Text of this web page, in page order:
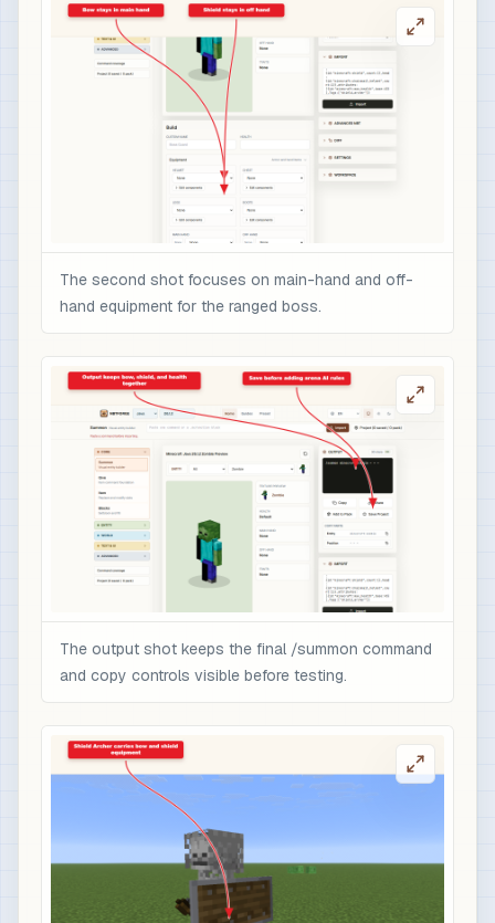
The second shot focuses on main-hand and off-
hand equipment for the ranged boss.
The output shot keeps the final /summon command
and copy controls visible before testing.